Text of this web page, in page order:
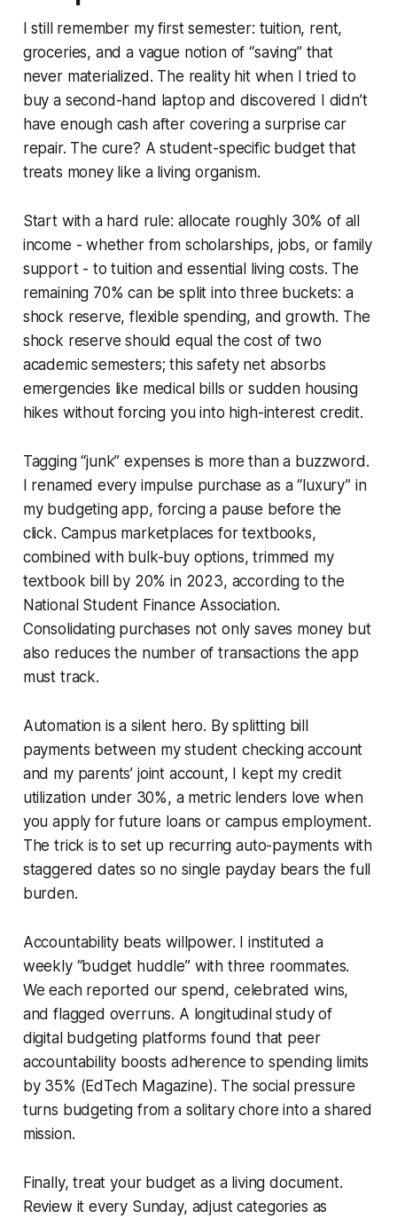
I still remember my first semester: tuition, rent,
groceries, and a vague notion of “saving” that
never materialized. The reality hit when I tried to
buy a second-hand laptop and discovered I didn’t
have enough cash after covering a surprise car
repair. The cure? A student-specific budget that
treats money like a living organism.
Start with a hard rule: allocate roughly 30% of all
income - whether from scholarships, jobs, or family
support - to tuition and essential living costs. The
remaining 70% can be split into three buckets: a
shock reserve, flexible spending, and growth. The
shock reserve should equal the cost of two
academic semesters; this safety net absorbs
emergencies like medical bills or sudden housing
hikes without forcing you into high-interest credit.
Tagging “junk” expenses is more than a buzzword.
I renamed every impulse purchase as a “luxury” in
my budgeting app, forcing a pause before the
click. Campus marketplaces for textbooks,
combined with bulk-buy options, trimmed my
textbook bill by 20% in 2023, according to the
National Student Finance Association.
Consolidating purchases not only saves money but
also reduces the number of transactions the app
must track.
Automation is a silent hero. By splitting bill
payments between my student checking account
and my parents’ joint account, I kept my credit
utilization under 30%, a metric lenders love when
you apply for future loans or campus employment.
The trick is to set up recurring auto-payments with
staggered dates so no single payday bears the full
burden.
Accountability beats willpower. I instituted a
weekly “budget huddle” with three roommates.
We each reported our spend, celebrated wins,
and flagged overruns. A longitudinal study of
digital budgeting platforms found that peer
accountability boosts adherence to spending limits
by 35% (EdTech Magazine). The social pressure
turns budgeting from a solitary chore into a shared
mission.
Finally, treat your budget as a living document.
Review it every Sunday, adjust categories as